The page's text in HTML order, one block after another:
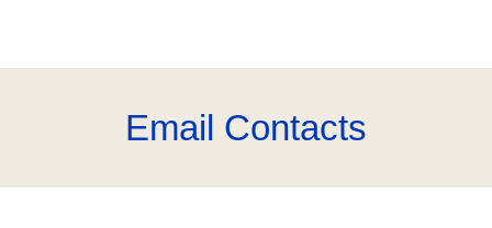
Email Contacts